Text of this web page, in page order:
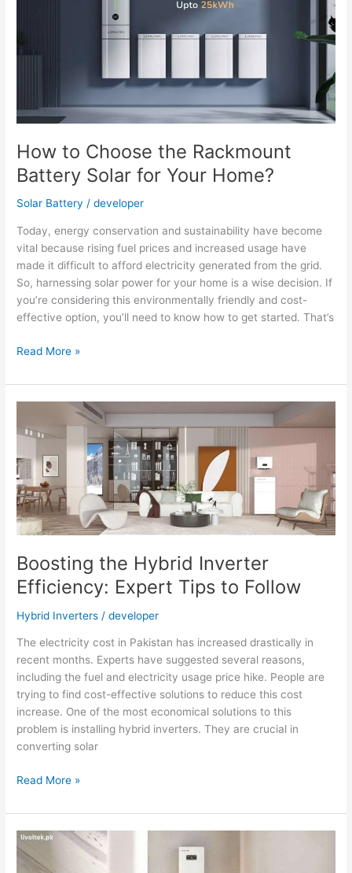
How to Choose the Rackmount
Battery Solar for Your Home?
Solar Battery /developer
Today, energy conservation and sustainability have become
vital because rising fuel prices and increased usage have
made it difficult to afford electricity generated from the grid.
So, harnessing solar power for your home is a wise decision. If
you’re considering this environmentally friendly and cost-
effective option, you’ll need to know how to get started. That’s
How
Choose
the
Battery
for
Your
Home?
Read More »
Boosting the Hybrid Inverter
Efficiency: Expert Tips to Follow
Hybrid Inverters /developer
The electricity cost in Pakistan has increased drastically in
recent months. Experts have suggested several reasons,
including the fuel and electricity usage price hike. People are
trying to find cost-effective solutions to reduce this cost
increase. One of the most economical solutions to this
problem is installing hybrid inverters. They are crucial in
converting solar
Boosting
Hybrid
Inverter
Efficiency:
Expert
Read More »